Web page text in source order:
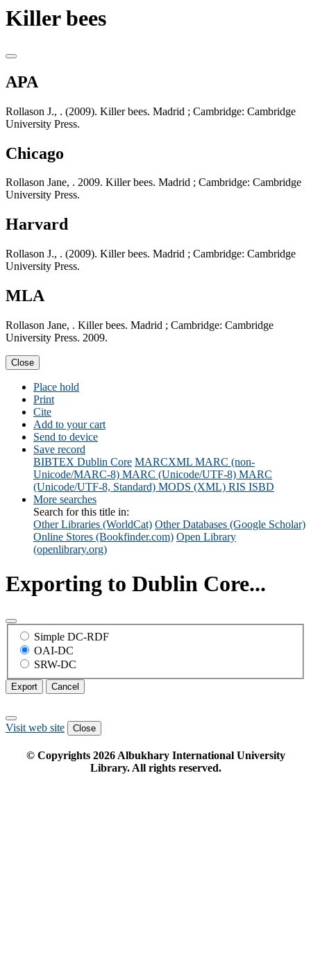
Killer bees
APA
Rollason J., . (2009). Killer bees. Madrid ; Cambridge: Cambridge
University Press.
Chicago
Rollason Jane, . 2009. Killer bees. Madrid ; Cambridge: Cambridge
University Press.
Harvard
Rollason J., . (2009). Killer bees. Madrid ; Cambridge: Cambridge
University Press.
MLA
Rollason Jane, . Killer bees. Madrid ; Cambridge: Cambridge
University Press. 2009.
Close
Place hold
Print
Cite
Add to your cart
Send to device
Save record
BIBTEX Dublin Core MARCXML MARC (non-
Unicode/MARC-8) MARC (Unicode/UTF-8) MARC
(Unicode/UTF-8, Standard) MODS (XML) RIS ISBD
More searches
Search for this title in:
Other Libraries (WorldCat) Other Databases (Google Scholar)
Online Stores (Bookfinder.com) Open Library
(openlibrary.org)
Exporting to Dublin Core...
Simple DC-RDF
OAI-DC
SRW-DC
Export Cancel
Visit web site Close
© Copyrights 2026Albukhary International University
Library. All rights reserved.